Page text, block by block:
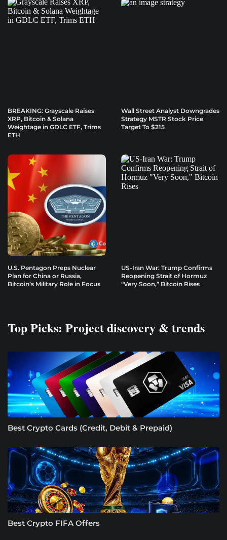
BREAKING: Grayscale Raises
XRP, Bitcoin & Solana
Weightage in GDLC ETF, Trims
ETH
Wall Street Analyst Downgrades
Strategy MSTR Stock Price
Target To $215
U.S. Pentagon Preps Nuclear
Plan for China or Russia,
Bitcoin’s Military Role in Focus
US-Iran War: Trump Confirms
Reopening Strait of Hormuz
“Very Soon,” Bitcoin Rises
Top Picks: Project discovery & trends
Best Crypto Cards (Credit, Debit & Prepaid)
Best Crypto FIFA Offers